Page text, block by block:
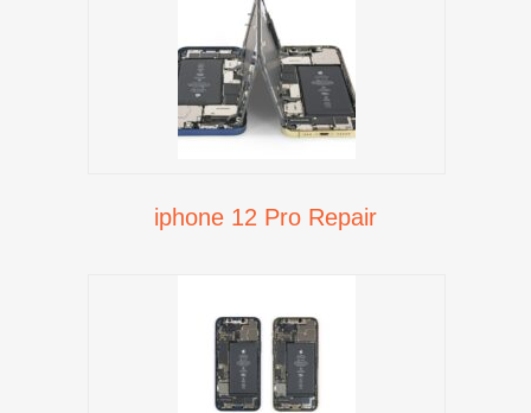
iphone 12 Pro Repair